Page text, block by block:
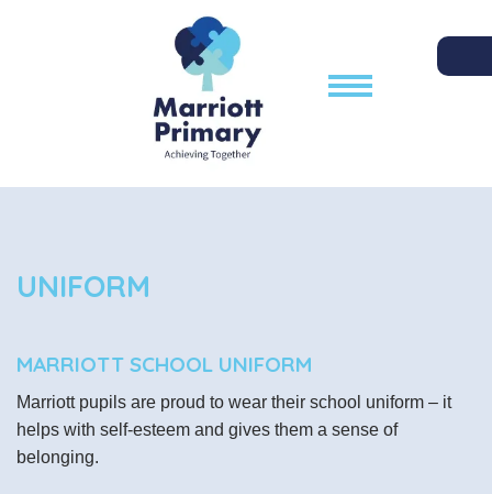
UNIFORM
MARRIOTT SCHOOL UNIFORM
Marriott pupils are proud to wear their school uniform – it
helps with self-esteem and gives them a sense of
belonging.